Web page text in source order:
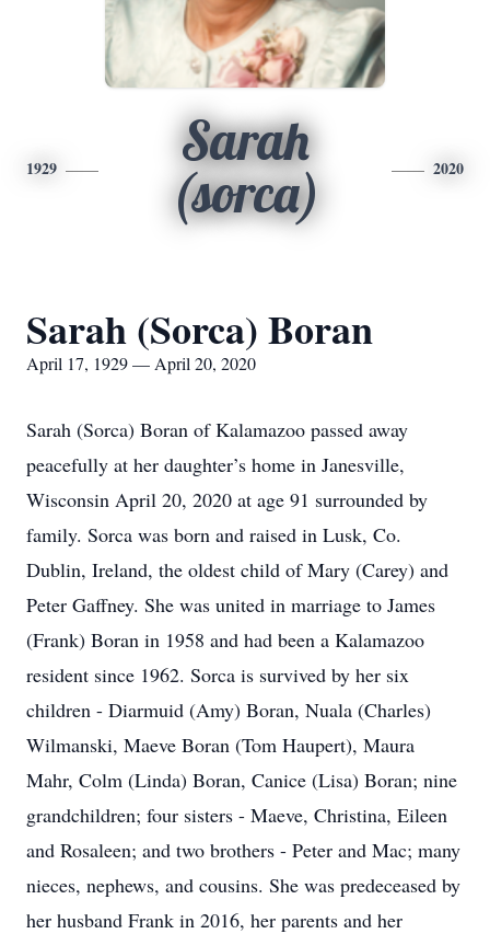
1929
Sarah
(sorca)
2020
Sarah (Sorca) Boran
April 17, 1929 — April 20, 2020
Sarah (Sorca) Boran of Kalamazoo passed away
peacefully at her daughter’s home in Janesville,
Wisconsin April 20, 2020 at age 91 surrounded by
family. Sorca was born and raised in Lusk, Co.
Dublin, Ireland, the oldest child of Mary (Carey) and
Peter Gaffney. She was united in marriage to James
(Frank) Boran in 1958 and had been a Kalamazoo
resident since 1962. Sorca is survived by her six
children - Diarmuid (Amy) Boran, Nuala (Charles)
Wilmanski, Maeve Boran (Tom Haupert), Maura
Mahr, Colm (Linda) Boran, Canice (Lisa) Boran; nine
grandchildren; four sisters - Maeve, Christina, Eileen
and Rosaleen; and two brothers - Peter and Mac; many
nieces, nephews, and cousins. She was predeceased by
her husband Frank in 2016, her parents and her